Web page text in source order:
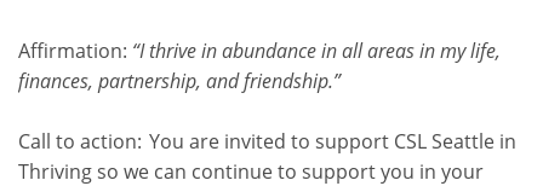
Affirmation: “I thrive in abundance in all areas in my life,
finances, partnership, and friendship.”
Call to action: You are invited to support CSL Seattle in
Thriving so we can continue to support you in your